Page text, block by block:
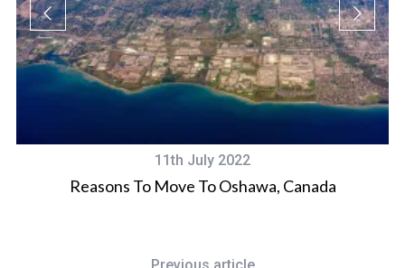
11th July 2022
Reasons To Move To Oshawa, Canada